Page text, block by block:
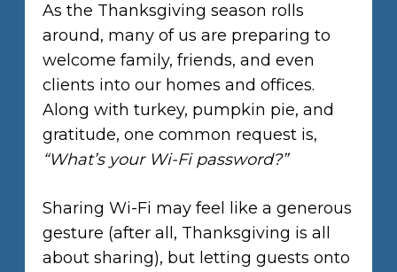
As the Thanksgiving season rolls
around, many of us are preparing to
welcome family, friends, and even
clients into our homes and offices.
Along with turkey, pumpkin pie, and
gratitude, one common request is,
“What’s your Wi-Fi password?”
Sharing Wi-Fi may feel like a generous
gesture (after all, Thanksgiving is all
about sharing), but letting guests onto